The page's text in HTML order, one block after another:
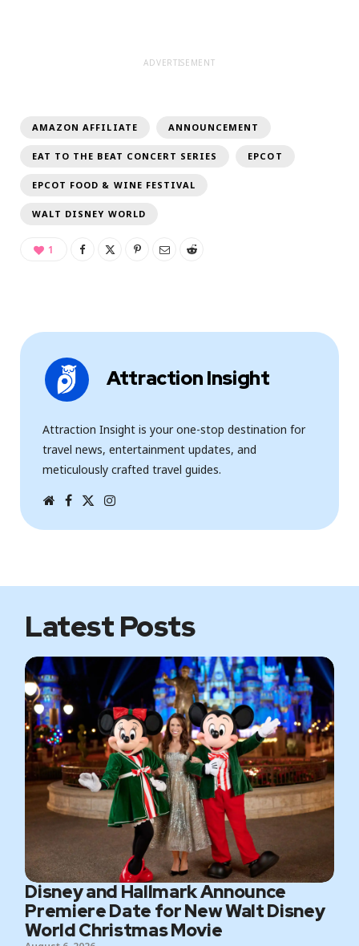
ADVERTISEMENT
AMAZON AFFILIATE ANNOUNCEMENT
EAT TO THE BEAT CONCERT SERIES EPCOT
EPCOT FOOD & WINE FESTIVAL
WALT DISNEY WORLD
1
Attraction Insight
Attraction Insight is your one-stop destination for
travel news, entertainment updates, and
meticulously crafted travel guides.
W F
k
I
a
Latest Posts
Disney and Hallmark Announce
Premiere Date for New Walt Disney
World Christmas Movie